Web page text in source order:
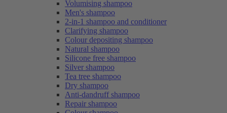
Volumising shampoo
Men's shampoo
2-in-1 shampoo and conditioner
Clarifying shampoo
Colour depositing shampoo
Natural shampoo
Silicone free shampoo
Silver shampoo
Tea tree shampoo
Dry shampoo
Anti-dandruff shampoo
Repair shampoo